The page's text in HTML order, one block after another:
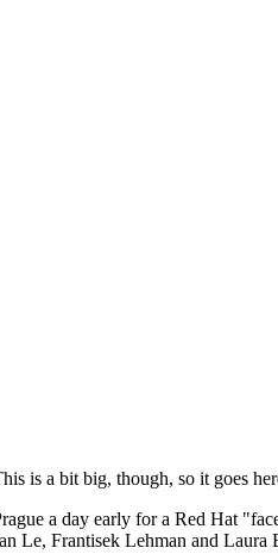
is a bit big, though, so it goes
a day early for a Red Hat
Le, Frantisek Lehman and Laura